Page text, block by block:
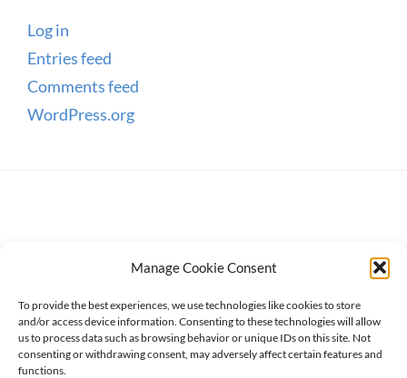
Manage Cookie Consent
To provide the best experiences, we use technologies like cookies to store
and/or access device information. Consenting to these technologies will allow
us to process data such as browsing behavior or unique IDs on this site. Not
consenting or withdrawing consent, may adversely affect certain features and
functions.
Log in
Entries feed
Comments feed
WordPress.org
Copyright © 2026